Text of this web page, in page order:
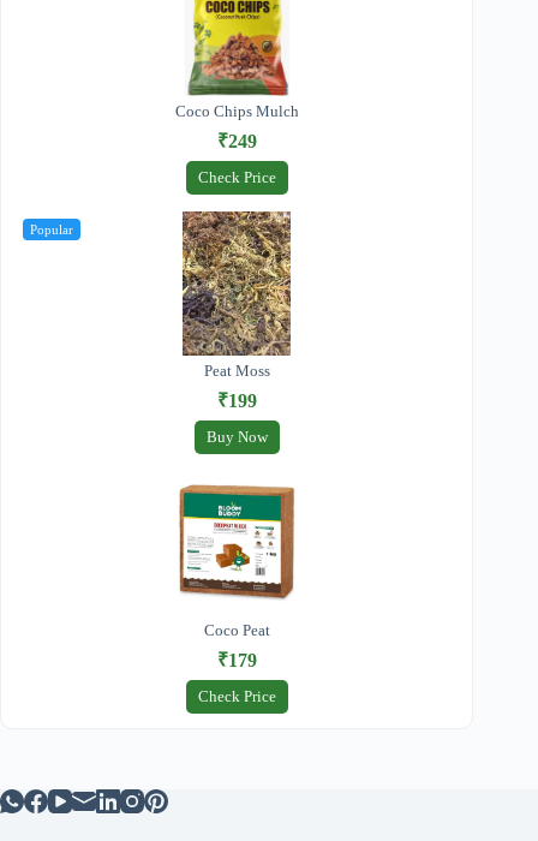
Coco Chips Mulch
₹249
Check Price
Popular
Peat Moss
₹199
Buy Now
Coco Peat
₹179
Check Price